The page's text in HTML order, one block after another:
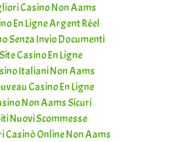
Casino Non Aams
En Ligne Argent Réel
Senza Invio Documenti
Site Casino En Ligne
Italiani Non Aams
Casino En Ligne
Non Aams Sicuri
Nuovi Scommesse
Casinò Online Non Aams